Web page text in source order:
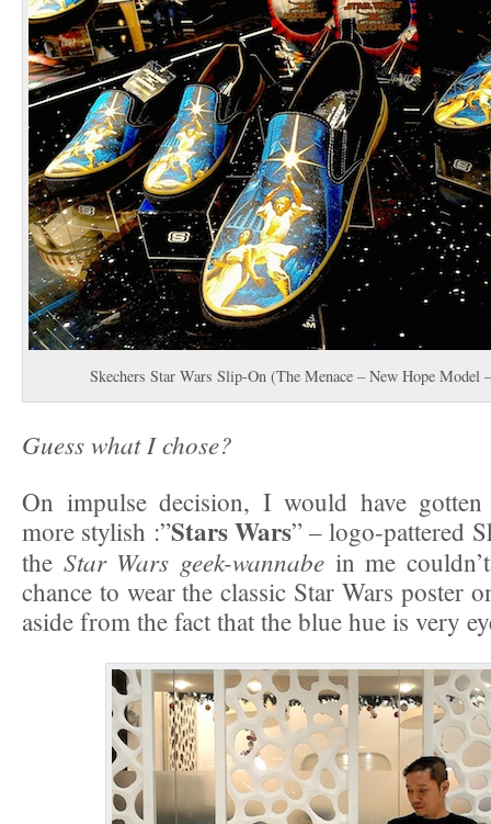
Skechers Star Wars Slip-On (The Menace – New Hope Model
Guess what I chose?
On impulse decision, I would have
more stylish :”Stars Wars” – logo-pattered
the Star Wars geek-wannabe in me
chance to wear the classic Star Wars poster
aside from the fact that the blue hue is very